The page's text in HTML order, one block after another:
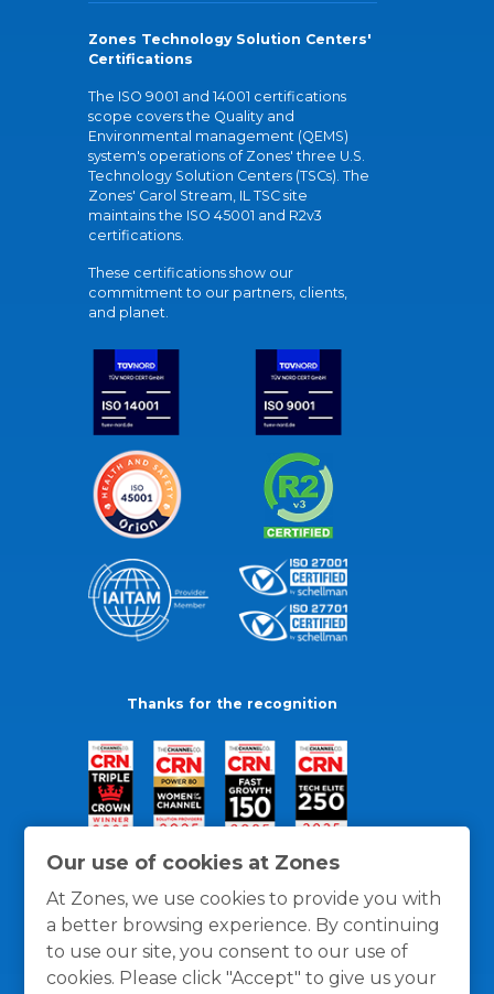
Our use of cookies at Zones
At Zones, we use cookies to provide you with
a better browsing experience. By continuing
to use our site, you consent to our use of
cookies. Please click "Accept" to give us your
Zones Technology Solution Centers'
Certifications
The ISO 9001 and 14001 certifications
scope covers the Quality and
Environmental management (QEMS)
system's operations of Zones' three U.S.
Technology Solution Centers (TSCs). The
Zones' Carol Stream, IL TSC site
maintains the ISO 45001 and R2v3
certifications.
These certifications show our
commitment to our partners, clients,
and planet.
Thanks for the recognition